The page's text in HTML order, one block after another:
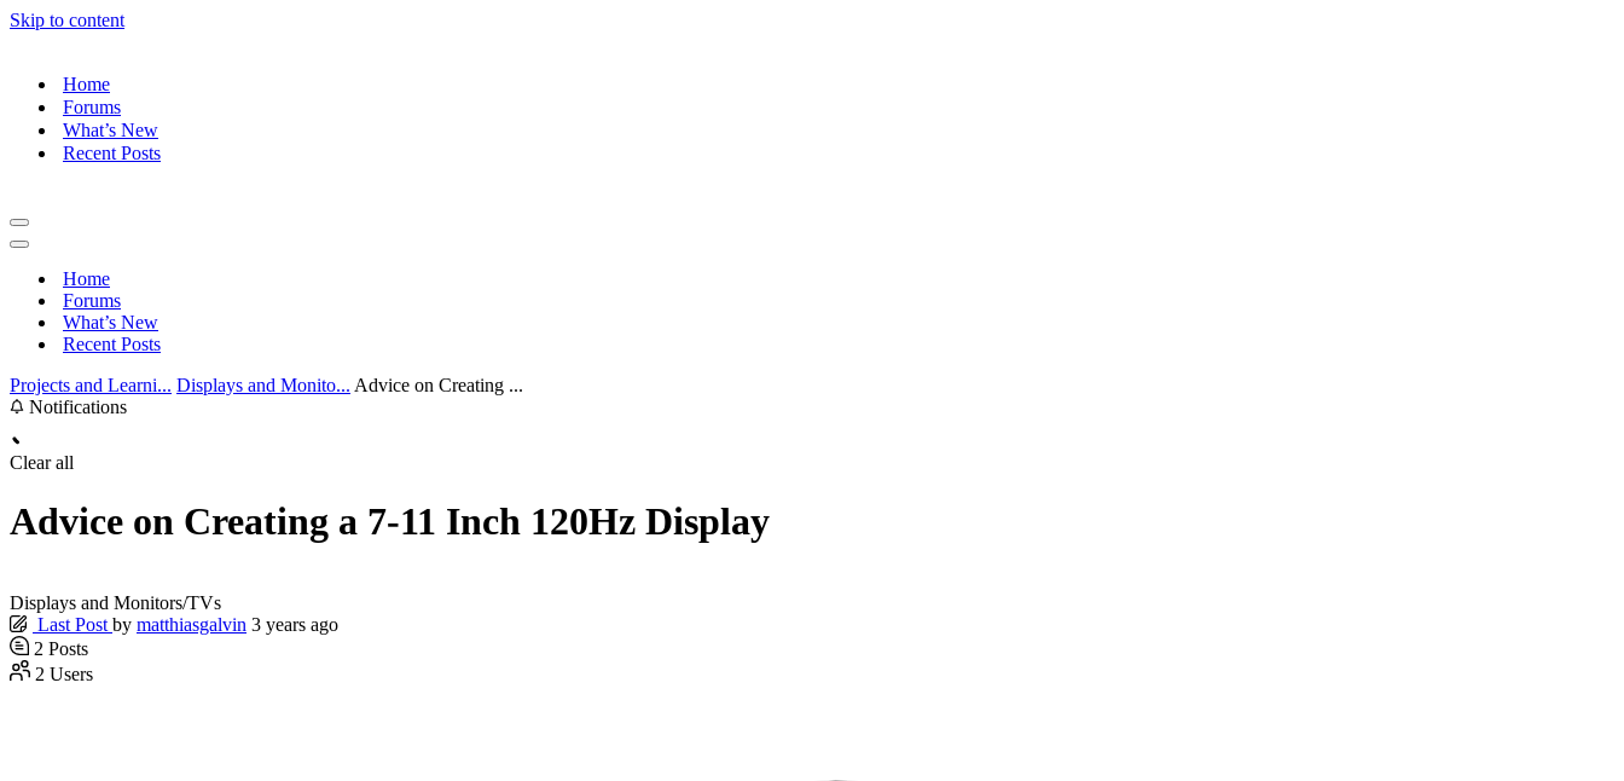
Skip to content
Home
Forums
What’s New
Recent Posts
Navigation
Menu
Navigation
Home
Forums
What’s New
Recent Posts
Projects and Learni... Displays and Monito... Advice on Creating ...
Notifications
Clear all
Advice on Creating a 7-11 Inch 120Hz Display
Displays and Monitors/TVs
Last Post by matthiasgalvin 3 years ago
2 Posts
2 Users